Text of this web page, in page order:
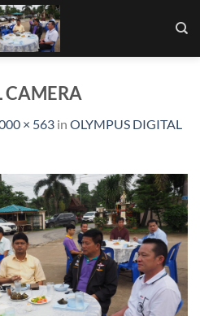
CAMERA
× 563 in OLYMPUS DIGITAL